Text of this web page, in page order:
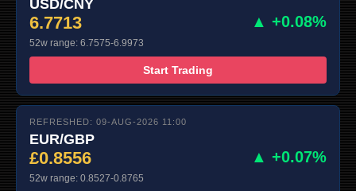
USD/CNY
6.7713 ▲ +0.08%
52w range: 6.7575-6.9973
Start Trading
REFRESHED: 09-AUG-2026 11:00
EUR/GBP
£0.8556 ▲ +0.07%
52w range: 0.8527-0.8765